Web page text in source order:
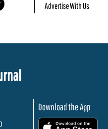
Advertise With Us
Download the App